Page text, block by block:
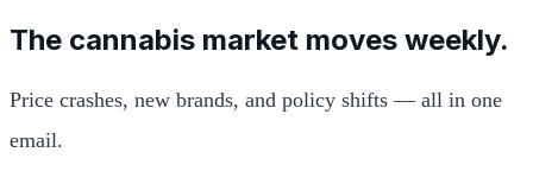
The cannabis market moves weekly.
Price crashes, new brands, and policy shifts — all in one
email.